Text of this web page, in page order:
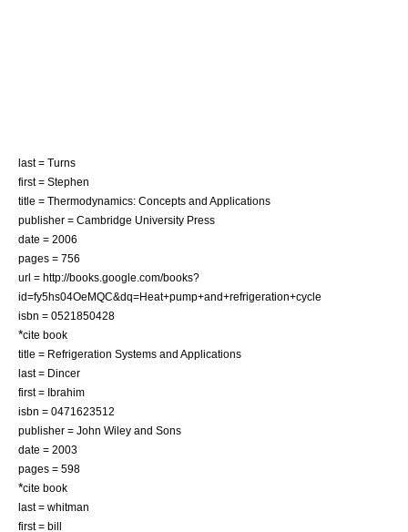
last = Turns
first = Stephen
title = Thermodynamics: Concepts and Applications
publisher = Cambridge University Press
date = 2006
pages = 756
url = http://books.google.com/books?
id=fy5hs04OeMQC&dq=Heat+pump+and+refrigeration+cycle
isbn = 0521850428
*cite book
title = Refrigeration Systems and Applications
last = Dincer
first = Ibrahim
isbn = 0471623512
publisher = John Wiley and Sons
date = 2003
pages = 598
*cite book
last = whitman
first = bill